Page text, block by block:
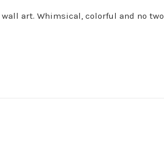
art. Whimsical, colorful and no